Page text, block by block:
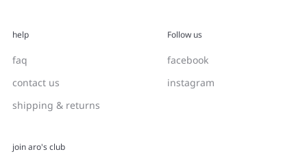
help
faq
contact us
shipping & returns
Follow us
facebook
instagram
join aro's club